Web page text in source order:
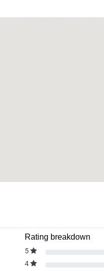
Rating breakdown
5
4